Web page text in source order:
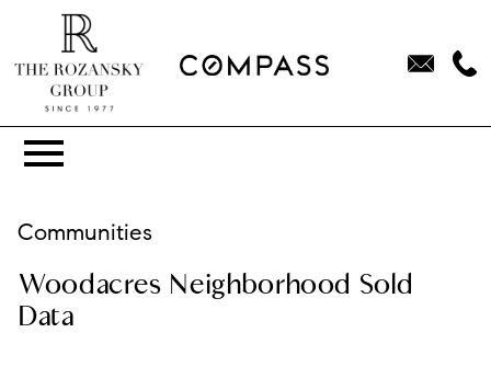
Communities
Woodacres Neighborhood Sold
Data